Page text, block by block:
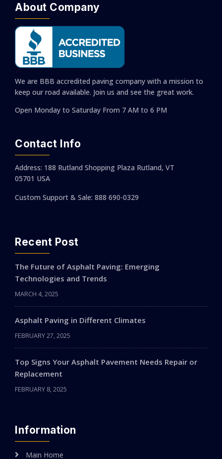
About Company
We are BBB accredited paving company with a mission to
keep our road available. Join us and see the great work.
Open Monday to Saturday From 7 AM to 6 PM
Contact Info
Address: 188 Rutland Shopping Plaza Rutland, VT
05701 USA
Custom Support & Sale: 888 690-0329
Recent Post
The Future of Asphalt Paving: Emerging
Technologies and Trends
MARCH 4, 2025
Asphalt Paving in Different Climates
FEBRUARY 27, 2025
Top Signs Your Asphalt Pavement Needs Repair or
Replacement
FEBRUARY 8, 2025
Information
Main Home